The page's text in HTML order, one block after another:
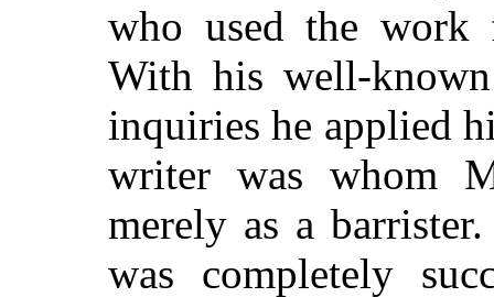
who used the work
With his well-
inquiries he applied
writer was whom
merely as a barrister.
was completely